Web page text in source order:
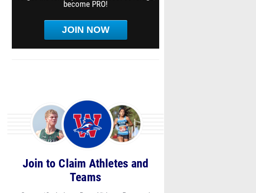
become PRO!
JOIN NOW
Join to Claim Athletes and
Teams